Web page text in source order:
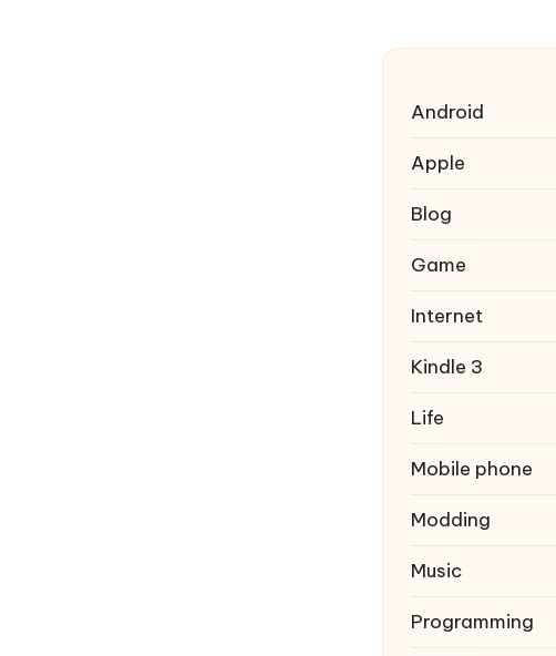
Android
Apple
Blog
Game
Internet
Kindle 3
Life
Mobile phone
Modding
Music
Programming